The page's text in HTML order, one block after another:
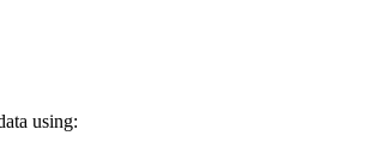
using: